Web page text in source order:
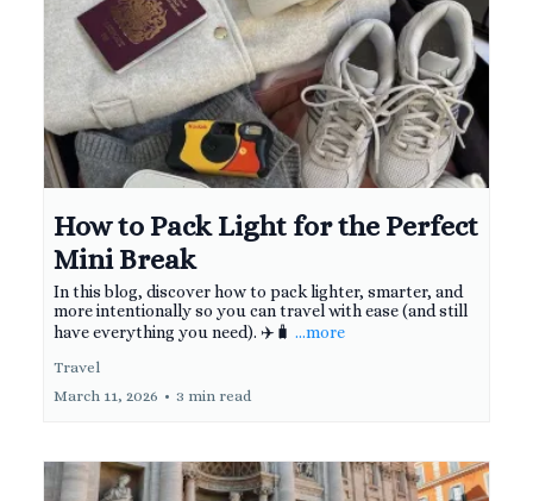
How to Pack Light for the Perfect
Mini Break
In this blog, discover how to pack lighter, smarter, and
more intentionally so you can travel with ease (and still
have everything you need). ✈️🧳 ...more
Travel
March 11, 2026 • 3 min read